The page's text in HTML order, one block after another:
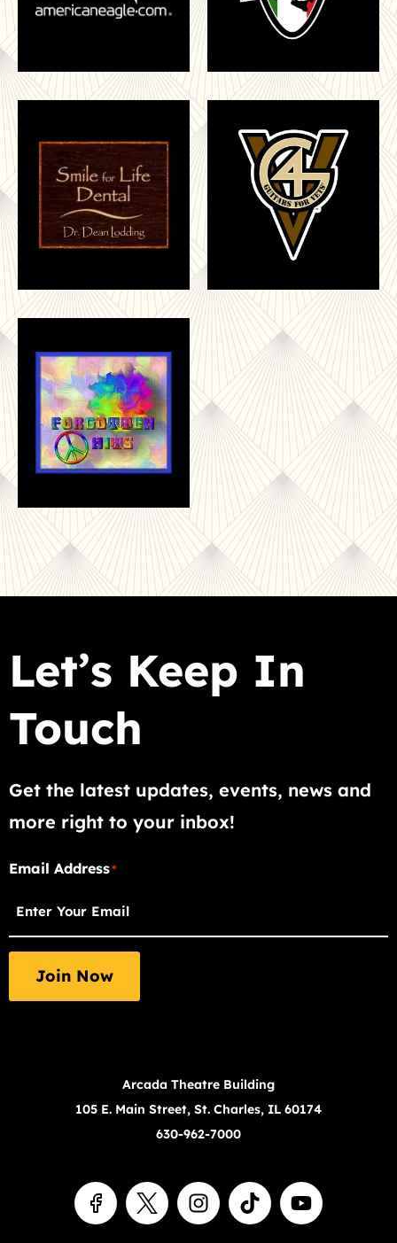
Let’s Keep In
Touch
Get the latest updates, events, news and
more right to your inbox!
"*"
indicates
required
fields
Email Address*
Join Now
Arcada Theatre Building
105 E. Main Street, St. Charles, IL 60174
630-962-7000